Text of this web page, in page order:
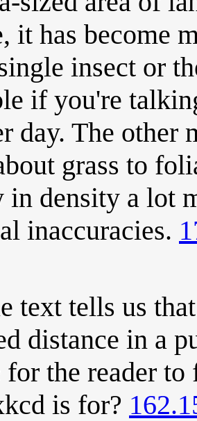
it has become
insect or
if you're
day. The other
grass to
in density a lot
inaccuracies.
text tells us
distance in a
for the reader
is for?